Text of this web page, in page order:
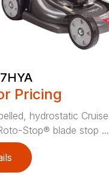
Pricing
hydrostatic Cruise
Stop® blade stop ...